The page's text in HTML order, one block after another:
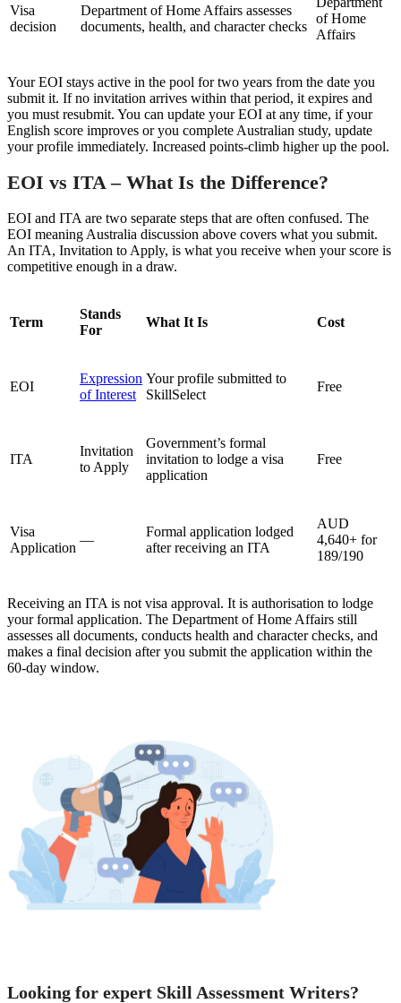
Visa
decision
Department of Home Affairs assesses
documents, health, and character checks
of Home
Affairs
Your EOI stays active in the pool for two years from the date you
submit it. If no invitation arrives within that period, it expires and
you must resubmit. You can update your EOI at any time, if your
English score improves or you complete Australian study, update
your profile immediately. Increased points-climb higher up the pool.
EOI vs ITA – What Is the Difference?
EOI and ITA are two separate steps that are often confused. The
EOI meaning Australia discussion above covers what you submit.
An ITA, Invitation to Apply, is what you receive when your score is
competitive enough in a draw.
Term
Stands
For
What It Is Cost
EOI
Expression
of Interest
Your profile submitted to
SkillSelect
Free
ITA
Invitation
to Apply
Government’s formal
invitation to lodge a visa
application
Free
Visa
Application
—
Formal application lodged
after receiving an ITA
AUD
4,640+ for
189/190
Receiving an ITA is not visa approval. It is authorisation to lodge
your formal application. The Department of Home Affairs still
assesses all documents, conducts health and character checks, and
makes a final decision after you submit the application within the
60-day window.
Looking for expert Skill Assessment Writers?